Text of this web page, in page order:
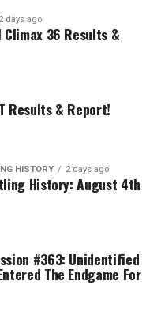
2 days ago
Climax 36 Results &
Results & Report!
HISTORY 2 days ago
History: August 4th
#363: Unidentified
The Endgame For